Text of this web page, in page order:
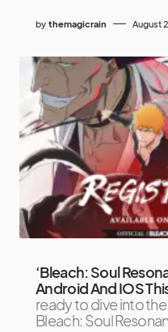
by themagicrain August
‘Bleach: Soul
Android And IOS
ready to dive into
Bleach: Soul